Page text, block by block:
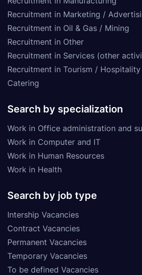
Recruitment in Marketing /
Recruitment in Oil & Gas / Mining
Recruitment in Other
Recruitment in Services (other
Recruitment in Tourism /
Catering
Search by specialization
Work in Office administration and
Work in Computer and IT
Work in Human Resources
Work in Health
Search by job type
Intership Vacancies
Contract Vacancies
Permanent Vacancies
Temporary Vacancies
To be defined Vacancies